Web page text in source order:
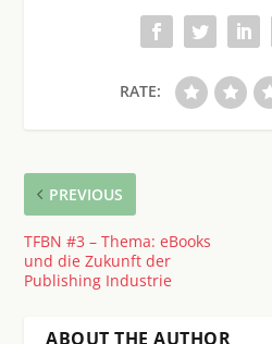
RATE:
PREVIOUS
TFBN #3 – Thema: eBooks
und die Zukunft der
Publishing Industrie
ABOUT THE AUTHOR